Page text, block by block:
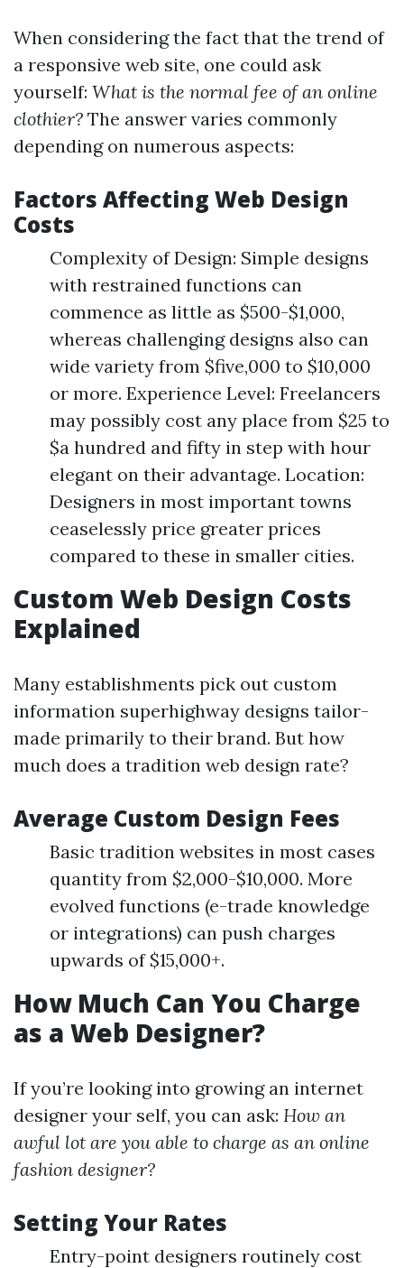
When considering the fact that the trend of
a responsive web site, one could ask
yourself: What is the normal fee of an online
clothier? The answer varies commonly
depending on numerous aspects:
Factors Affecting Web Design
Costs
Complexity of Design: Simple designs
with restrained functions can
commence as little as $500-$1,000,
whereas challenging designs also can
wide variety from $five,000 to $10,000
or more. Experience Level: Freelancers
may possibly cost any place from $25 to
$a hundred and fifty in step with hour
elegant on their advantage. Location:
Designers in most important towns
ceaselessly price greater prices
compared to these in smaller cities.
Custom Web Design Costs
Explained
Many establishments pick out custom
information superhighway designs tailor-
made primarily to their brand. But how
much does a tradition web design rate?
Average Custom Design Fees
Basic tradition websites in most cases
quantity from $2,000-$10,000. More
evolved functions (e-trade knowledge
or integrations) can push charges
upwards of $15,000+.
How Much Can You Charge
as a Web Designer?
If you’re looking into growing an internet
designer your self, you can ask: How an
awful lot are you able to charge as an online
fashion designer?
Setting Your Rates
Entry-point designers routinely cost